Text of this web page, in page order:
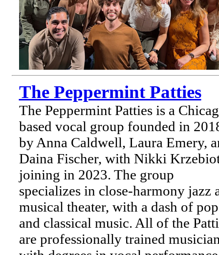
The Peppermint Patties
The Peppermint Patties is a
based vocal group founded in
by Anna Caldwell, Laura Emery,
Daina Fischer, with Nikki
joining in 2023. The group
specializes in close-harmony jazz
musical theater, with a dash of pop
and classical music. All of the
are professionally trained